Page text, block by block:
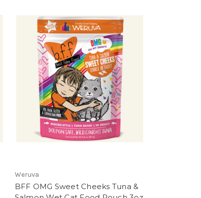
Weruva
BFF OMG Sweet Cheeks Tuna &